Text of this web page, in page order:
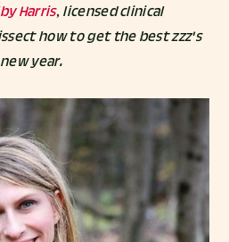
Harris, licensed clinical
how to get the best zzz's
year.